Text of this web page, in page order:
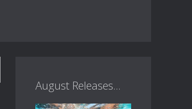
August Releases...